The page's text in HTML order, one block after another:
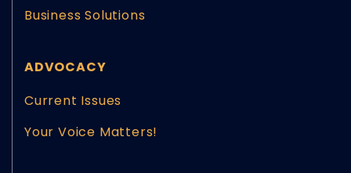
Business Solutions
ADVOCACY
Current Issues
Your Voice Matters!